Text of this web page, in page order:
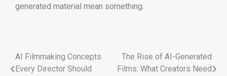
generated material mean something.
AI Filmmaking Concepts
Every Director Should
The Rise of AI-Generated
Films: What Creators Need